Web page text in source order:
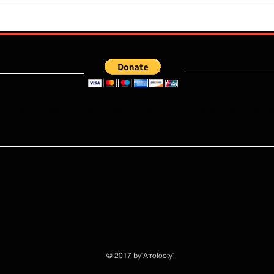
Final Ticket (6:2): Retrospective
© 2017 by"Afrofooty"